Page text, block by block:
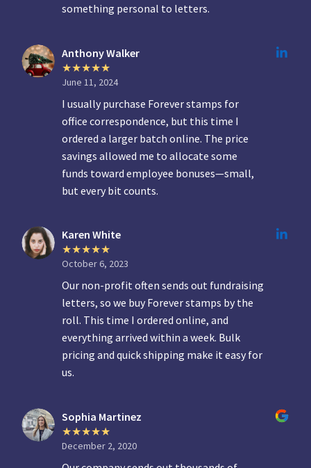
something personal to letters.
Anthony Walker
June 11, 2024
I usually purchase Forever stamps for
office correspondence, but this time I
ordered a larger batch online. The price
savings allowed me to allocate some
funds toward employee bonuses—small,
but every bit counts.
Karen White
October 6, 2023
Our non-profit often sends out fundraising
letters, so we buy Forever stamps by the
roll. This time I ordered online, and
everything arrived within a week. Bulk
pricing and quick shipping make it easy for
us.
Sophia Martinez
December 2, 2020